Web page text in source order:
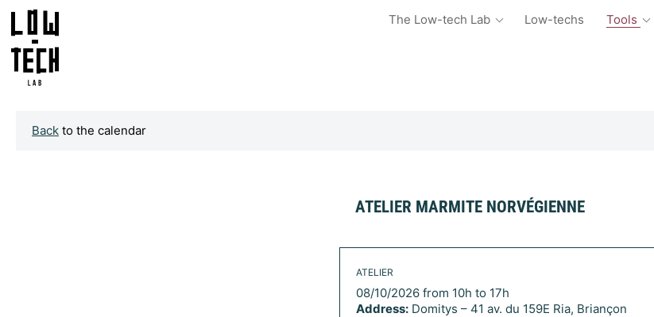
The Low-tech Lab Low-techs Tools
Back to the calendar
ATELIER MARMITE NORVÉGIENNE
ATELIER
08/10/2026 from 10h to 17h
Address: Domitys – 41 av. du 159E Ria, Briançon